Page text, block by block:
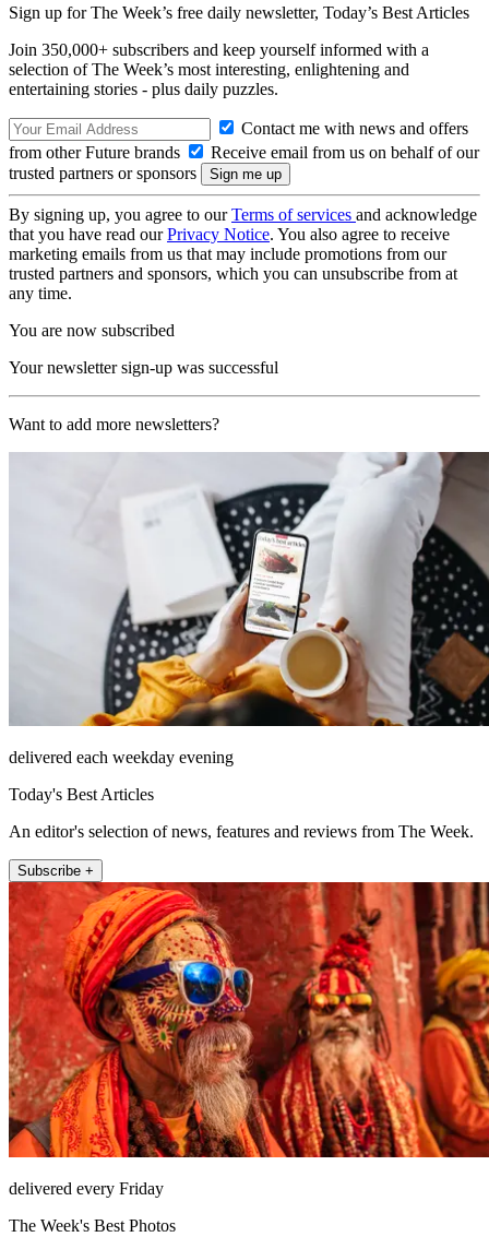
Sign up for The Week’s free daily newsletter, Today’s Best Articles
Join 350,000+ subscribers and keep yourself informed with a
selection of The Week’s most interesting, enlightening and
entertaining stories - plus daily puzzles.
Contact me with news and offers
from other Future brands
Receive email from us on behalf of our
trusted partners or sponsors
By signing up, you agree to ourTerms of services and acknowledge
that you have read ourPrivacy Notice. You also agree to receive
marketing emails from us that may include promotions from our
trusted partners and sponsors, which you can unsubscribe from at
any time.
You are now subscribed
Your newsletter sign-up was successful
Want to add more newsletters?
delivered each weekday evening
Today's Best Articles
An editor's selection of news, features and reviews from The Week.
Subscribe +
delivered every Friday
The Week's Best Photos